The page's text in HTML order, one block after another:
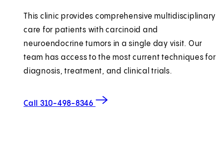
This clinic provides comprehensive multidisciplinary
care for patients with carcinoid and
neuroendocrine tumors in a single day visit. Our
team has access to the most current techniques for
diagnosis, treatment, and clinical trials.
Call 310-498-8346